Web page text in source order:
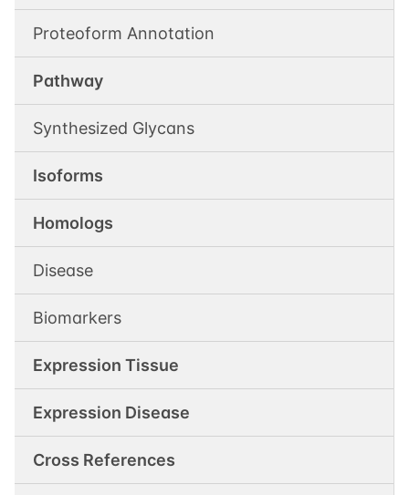
Proteoform Annotation
Pathway
Synthesized Glycans
Isoforms
Homologs
Disease
Biomarkers
Expression Tissue
Expression Disease
Cross References